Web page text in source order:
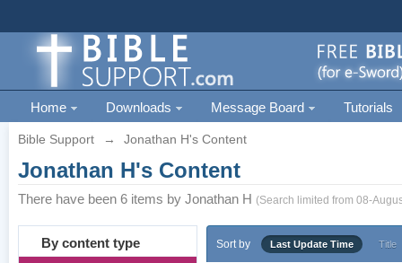
Home Downloads Message Board Tutorials
Bible Support → Jonathan H's Content
Jonathan H's Content
There have been 6 items by Jonathan H (Search limited from 08-
By content type Sort by Last Update Time Title